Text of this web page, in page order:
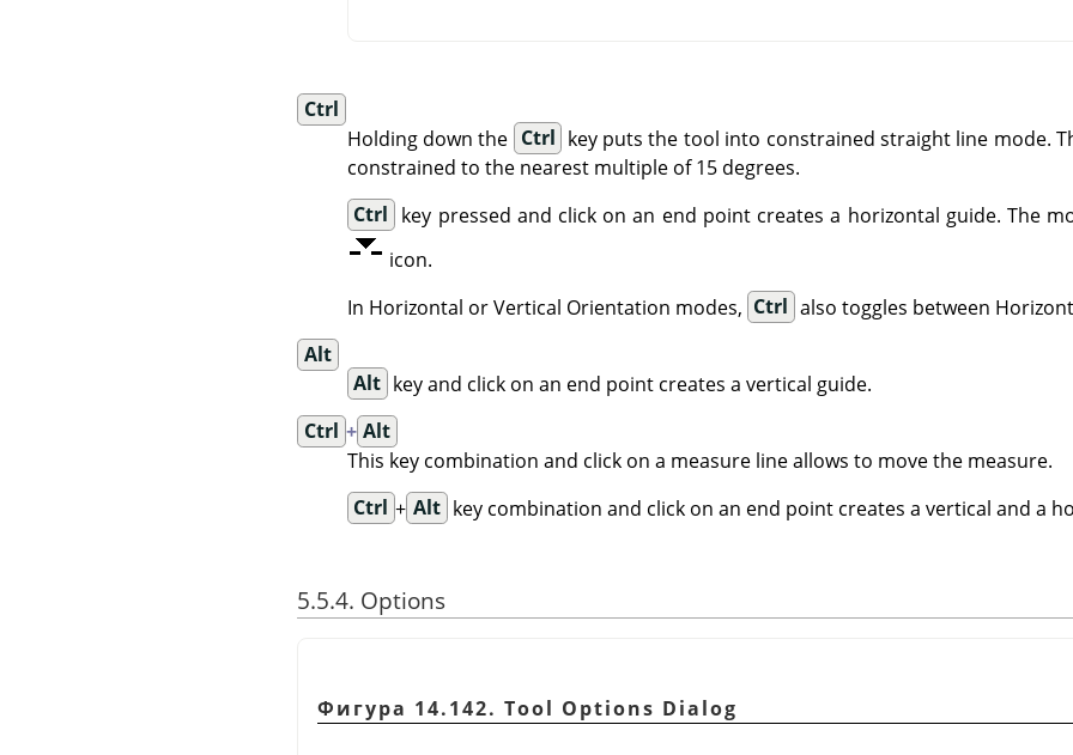
Ctrl
Holding down the Ctrl key puts the tool into constrained straight line mode.
constrained to the nearest multiple of 15 degrees.
Ctrl key pressed and click on an end point creates a horizontal guide. The
icon.
In Horizontal or Vertical Orientation modes, Ctrl also toggles between
Alt
Alt key and click on an end point creates a vertical guide.
Ctrl + Alt
This key combination and click on a measure line allows to move the measure.
Ctrl + Alt key combination and click on an end point creates a vertical and a
5.5.4. Options
Фигура 14.142. Tool Options Dialog